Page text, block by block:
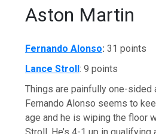
Aston Martin
Fernando Alonso: 31 points
Lance Stroll: 9 points
Things are painfully one-sided
Fernando Alonso seems to
age and he is wiping the floor